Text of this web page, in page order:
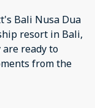
Bali Nusa Dua
resort in Bali,
ready to
from the